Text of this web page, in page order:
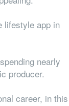
lifestyle app in
nearly
producer.
career, in this